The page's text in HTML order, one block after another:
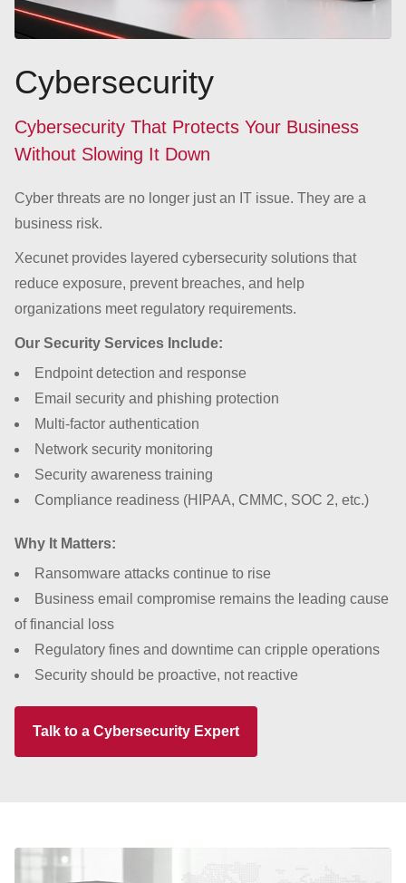
Cybersecurity
Cybersecurity That Protects Your Business
Without Slowing It Down
Cyber threats are no longer just an IT issue. They are a
business risk.
Xecunet provides layered cybersecurity solutions that
reduce exposure, prevent breaches, and help
organizations meet regulatory requirements.
Our Security Services Include:
Endpoint detection and response
Email security and phishing protection
Multi-factor authentication
Network security monitoring
Security awareness training
Compliance readiness (HIPAA, CMMC, SOC 2, etc.)
Why It Matters:
Ransomware attacks continue to rise
Business email compromise remains the leading cause
of financial loss
Regulatory fines and downtime can cripple operations
Security should be proactive, not reactive
Talk to a Cybersecurity Expert